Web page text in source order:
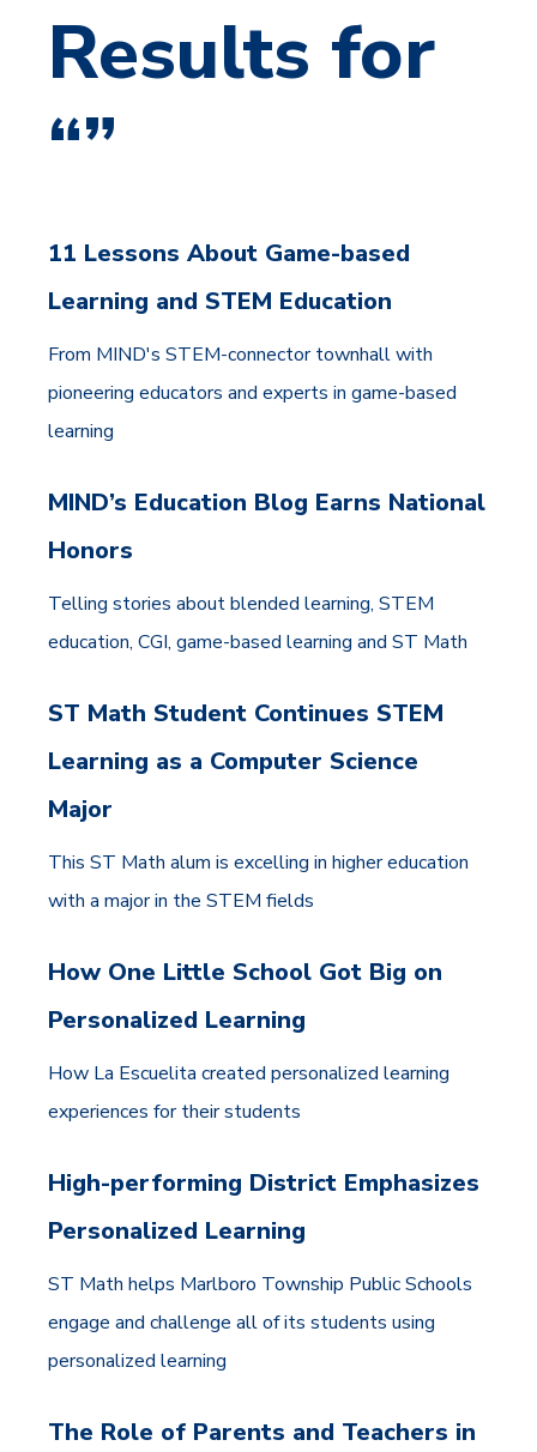
Results for
“”
11 Lessons About Game-based
Learning and STEM Education
From MIND's STEM-connector townhall with
pioneering educators and experts in game-based
learning
MIND’s Education Blog Earns National
Honors
Telling stories about blended learning, STEM
education, CGI, game-based learning and ST Math
ST Math Student Continues STEM
Learning as a Computer Science
Major
This ST Math alum is excelling in higher education
with a major in the STEM fields
How One Little School Got Big on
Personalized Learning
How La Escuelita created personalized learning
experiences for their students
High-performing District Emphasizes
Personalized Learning
ST Math helps Marlboro Township Public Schools
engage and challenge all of its students using
personalized learning
The Role of Parents and Teachers in